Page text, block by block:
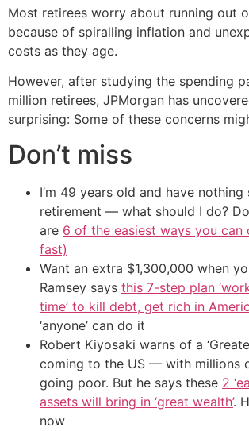
Most retirees worry about running out
because of spiralling inflation and
costs as they age.
However, after studying the spending
million retirees, JPMorgan has
surprising: Some of these concerns
Don’t miss
I’m 49 years old and have
retirement — what should I do?
are 6 of the easiest ways you can
fast)
Want an extra $1,300,000 when
Ramsey says this 7-step plan
time’ to kill debt, get rich in
‘anyone’ can do it
Robert Kiyosaki warns of a
coming to the US — with millions
going poor. But he says these 2
assets will bring in ‘great wealth’.
now